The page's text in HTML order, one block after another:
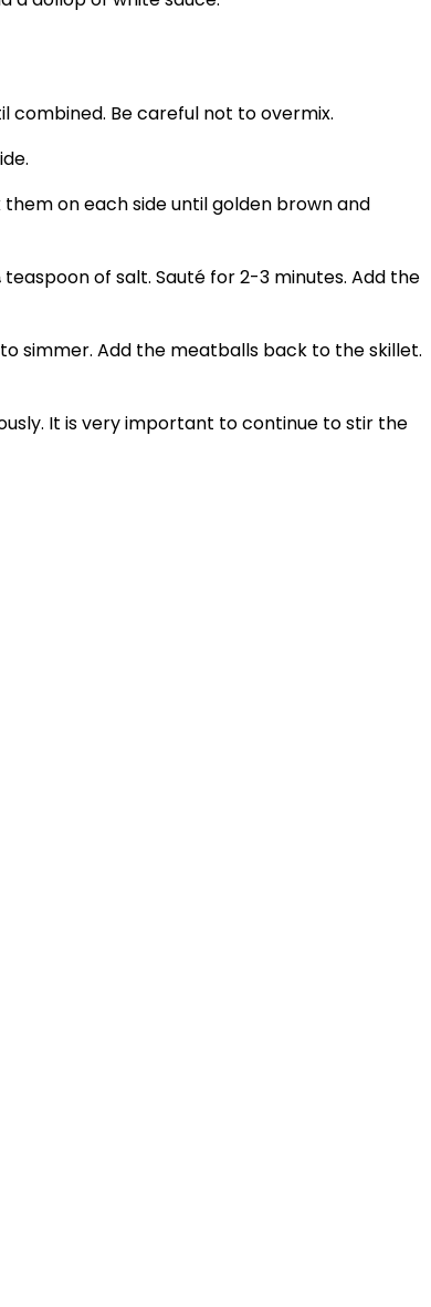
combined. Be careful not to overmix.
on each side until golden brown and
of salt. Sauté for 2-3 minutes. Add the
simmer. Add the meatballs back to the skillet.
It is very important to continue to stir the